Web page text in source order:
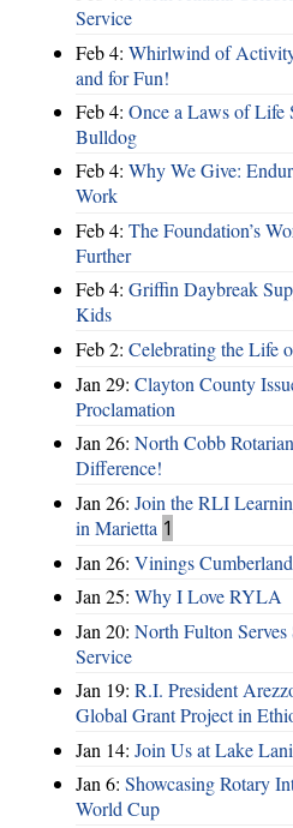
Service
Feb 4: Whirlwind of
and for Fun!
Feb 4: Once a Laws of Life
Bulldog
Feb 4: Why We Give:
Work
Feb 4: The Foundation’s
Further
Feb 4: Griffin Daybreak
Kids
Feb 2: Celebrating the Life
Jan 29: Clayton County
Proclamation
Jan 26: North Cobb
Difference!
Jan 26: Join the RLI
in Marietta 1
Jan 26: Vinings
Jan 25: Why I Love RYLA
Jan 20: North Fulton
Service
Jan 19: R.I. President
Global Grant Project in
Jan 14: Join Us at Lake
Jan 6: Showcasing Rotary
World Cup